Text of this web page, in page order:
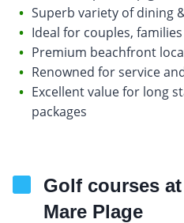
Superb variety of dining
Ideal for couples,
Premium beachfront
Renowned for service
Excellent value for long
packages
Golf courses
Mare Plage